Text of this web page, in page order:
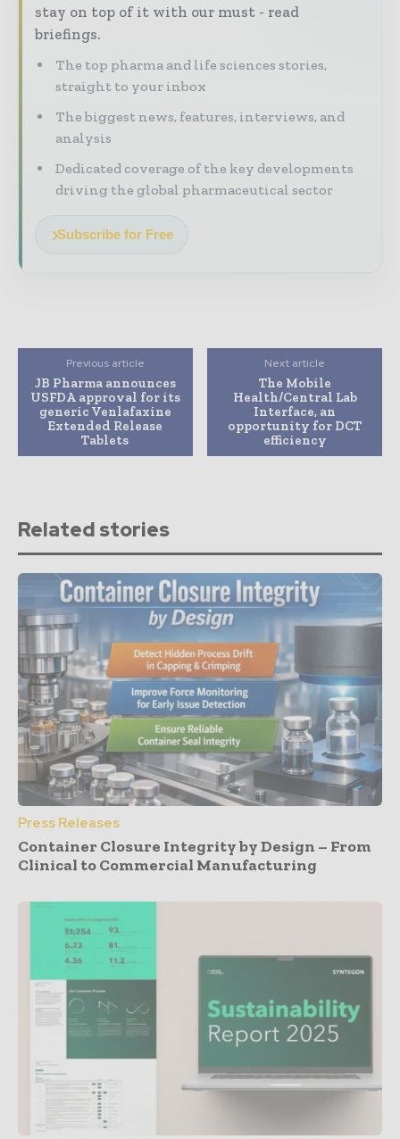
stay on top of it with our must - read
briefings.
The top pharma and life sciences stories,
straight to your inbox
The biggest news, features, interviews, and
analysis
Dedicated coverage of the key developments
driving the global pharmaceutical sector
Subscribe for Free
Previous article
JB Pharma announces
USFDA approval for its
generic Venlafaxine
Extended Release
Tablets
Next article
The Mobile
Health/Central Lab
Interface, an
opportunity for DCT
efficiency
Related stories
Press Releases
Container Closure Integrity by Design – From
Clinical to Commercial Manufacturing